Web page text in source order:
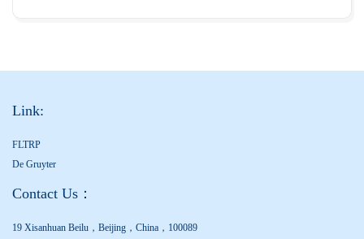
Link:
FLTRP
De Gruyter
Contact Us：
19 Xisanhuan Beilu，Beijing，China，100089